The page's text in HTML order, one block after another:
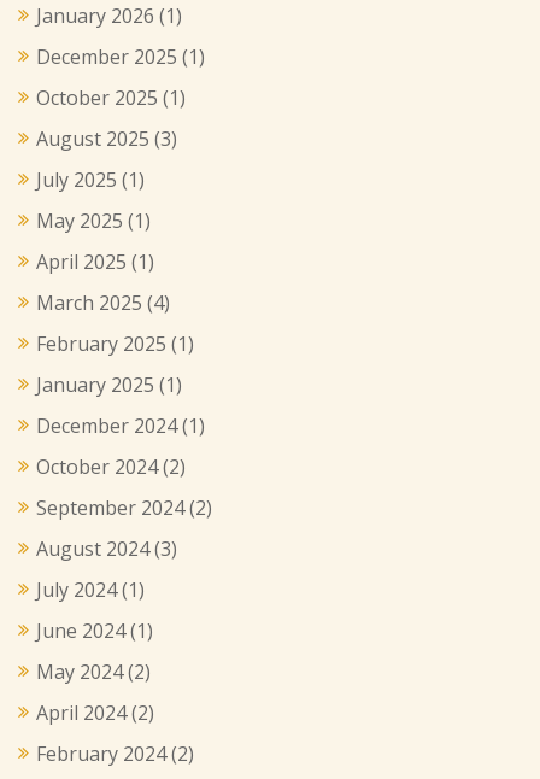
January 2026 (1)
December 2025 (1)
October 2025 (1)
August 2025 (3)
July 2025 (1)
May 2025 (1)
April 2025 (1)
March 2025 (4)
February 2025 (1)
January 2025 (1)
December 2024(1)
October 2024(2)
September 2024(2)
August 2024(3)
July 2024(1)
June 2024(1)
May 2024(2)
April 2024(2)
February 2024(2)